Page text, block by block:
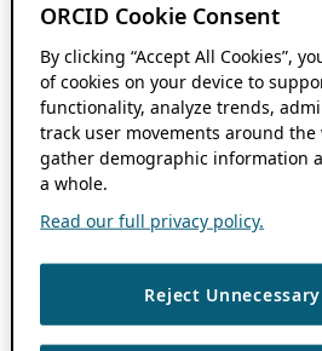
ORCID Cookie Consent
By clicking “Accept All Cookies”,
of cookies on your device to
functionality, analyze trends,
track user movements around
gather demographic information
a whole.
Read our full privacy policy.
Reject